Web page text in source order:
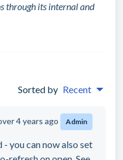
through its internal and
Sorted by Recent
4 years ago Admin
you can now also set